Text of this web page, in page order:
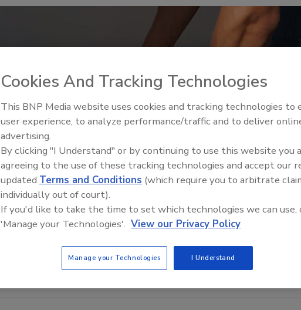
Meet Roofing’s Next
SkillsUSA 2026
Cookies And Tracking Technologies
This BNP Media website uses cookies and tracking technologies to
user experience, to analyze performance/traffic and to deliver
advertising.
By clicking "I Understand" or by continuing to use this website you
agreeing to the use of these tracking technologies and accept our
updated Terms and Conditions (which require you to arbitrate
individually out of court).
If you'd like to take the time to set which technologies we can use,
'Manage your Technologies'. View our Privacy Policy
Manage your Technologies I Understand